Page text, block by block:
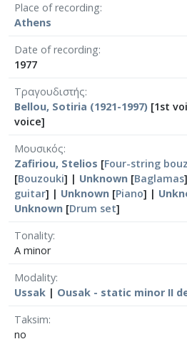
Place of recording
Athens
Date of recording
1977
Τραγουδιστής
Bellou, Sotiria (1921-1997) [1st
voice]
Μουσικός
Zafiriou, Stelios [Four-string
[Bouzouki] | Unknown [Baglamas
guitar] | Unknown [Piano] |
Unknown [Drum set]
Tonality
A minor
Modality
Ussak | Ousak - static minor II
Taksim
no